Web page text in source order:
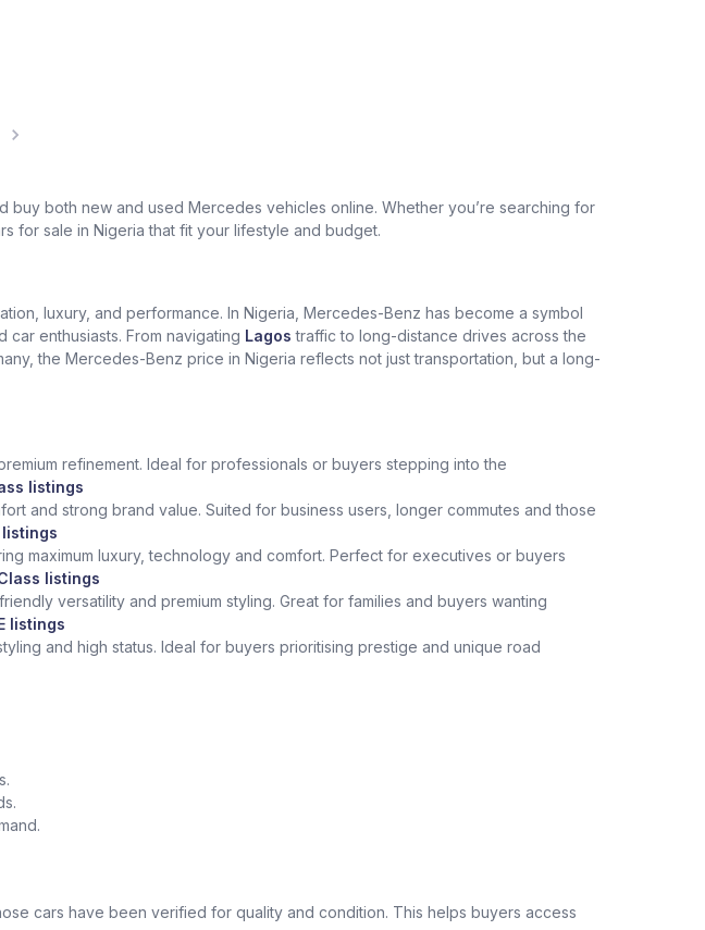
both new and used Mercedes vehicles online. Whether you’re searching for
for sale in Nigeria that fit your lifestyle and budget.
luxury, and performance. In Nigeria, Mercedes-Benz has become a symbol
enthusiasts. From navigating Lagos traffic to long-distance drives across the
the Mercedes-Benz price in Nigeria reflects not just transportation, but a long-
refinement. Ideal for professionals or buyers stepping into the
listings
and strong brand value. Suited for business users, longer commutes and those
listings
maximum luxury, technology and comfort. Perfect for executives or buyers
listings
versatility and premium styling. Great for families and buyers wanting
listings
and high status. Ideal for buyers prioritising prestige and unique road
cars have been verified for quality and condition. This helps buyers access